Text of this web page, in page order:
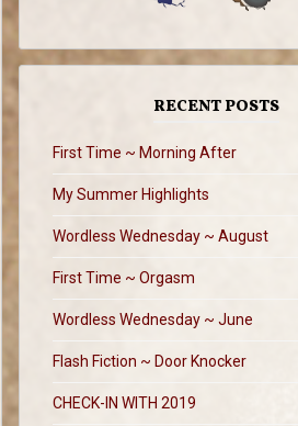
RECENT POSTS
First Time ~ Morning After
My Summer Highlights
Wordless Wednesday ~ August
First Time ~ Orgasm
Wordless Wednesday ~ June
Flash Fiction ~ Door Knocker
CHECK-IN WITH 2019